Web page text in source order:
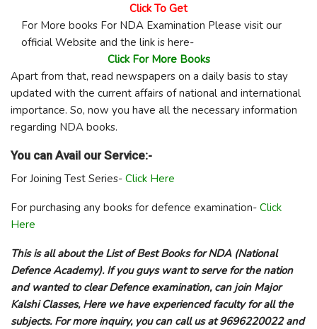
Click To Get
For More books For NDA Examination Please visit our
official Website and the link is here-
Click For More Books
Apart from that, read newspapers on a daily basis to stay
updated with the current affairs of national and international
importance. So, now you have all the necessary information
regarding NDA books.
You can Avail our Service:-
For Joining Test Series- Click Here
For purchasing any books for defence examination- Click
Here
This is all about the List of Best Books for NDA (National
Defence Academy). If you guys want to serve for the nation
and wanted to clear Defence examination, can join Major
Kalshi Classes, Here we have experienced faculty for all the
subjects. For more inquiry, you can call us at 9696220022 and